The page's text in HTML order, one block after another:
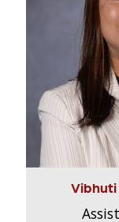
Vibhuti